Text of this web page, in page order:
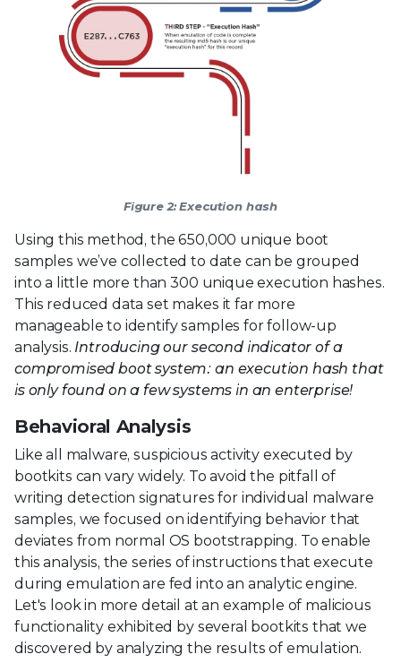
Figure 2: Execution hash
Using this method, the 650,000 unique boot
samples we’ve collected to date can be grouped
into a little more than 300 unique execution hashes.
This reduced data set makes it far more
manageable to identify samples for follow-up
analysis. Introducing our second indicator of a
compromised boot system: an execution hash that
is only found on a few systems in an enterprise!
Behavioral Analysis
Like all malware, suspicious activity executed by
bootkits can vary widely. To avoid the pitfall of
writing detection signatures for individual malware
samples, we focused on identifying behavior that
deviates from normal OS bootstrapping. To enable
this analysis, the series of instructions that execute
during emulation are fed into an analytic engine.
Let's look in more detail at an example of malicious
functionality exhibited by several bootkits that we
discovered by analyzing the results of emulation.